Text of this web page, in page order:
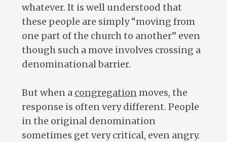
whatever. It is well understood that
these people are simply “moving from
one part of the church to another” even
though such a move involves crossing a
denominational barrier.
But when a congregationmoves, the
response is often very different. People
in the original denomination
sometimes get very critical, even angry.